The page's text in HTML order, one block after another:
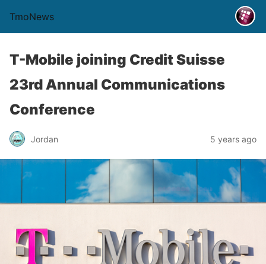
TmoNews
T-Mobile joining Credit Suisse
23rd Annual Communications
Conference
Jordan 5 years ago